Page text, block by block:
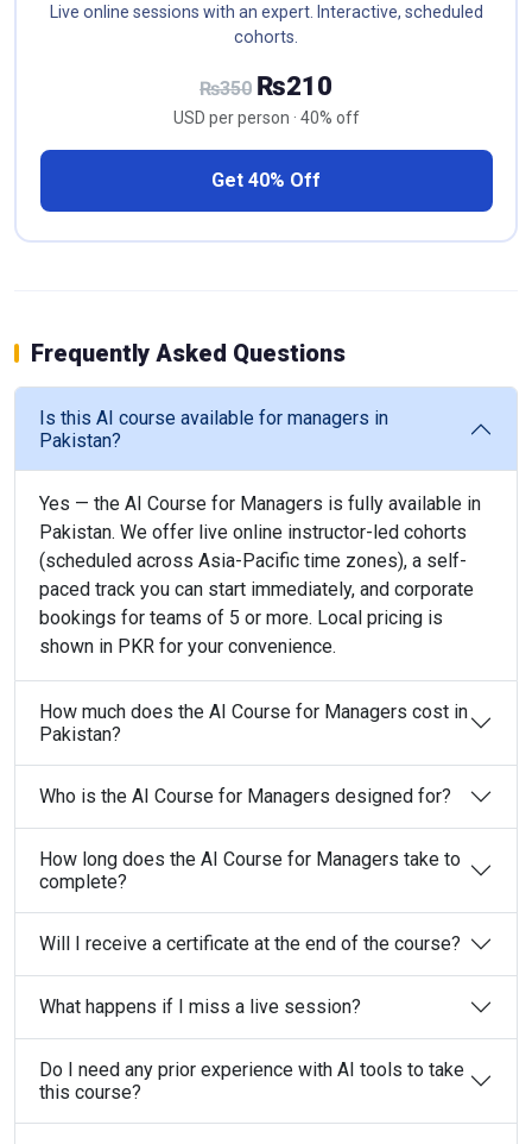
Live online sessions with an expert. Interactive, scheduled
cohorts.
₨350 ₨210
USD per person · 40% off
Get 40% Off
Frequently Asked Questions
Is this AI course available for managers in
Pakistan?
Yes — the AI Course for Managers is fully available in
Pakistan. We offer live online instructor-led cohorts
(scheduled across Asia-Pacific time zones), a self-
paced track you can start immediately, and corporate
bookings for teams of 5 or more. Local pricing is
shown in PKR for your convenience.
How much does the AI Course for Managers cost in
Pakistan?
Who is the AI Course for Managers designed for?
How long does the AI Course for Managers take to
complete?
Will I receive a certificate at the end of the course?
What happens if I miss a live session?
Do I need any prior experience with AI tools to take
this course?